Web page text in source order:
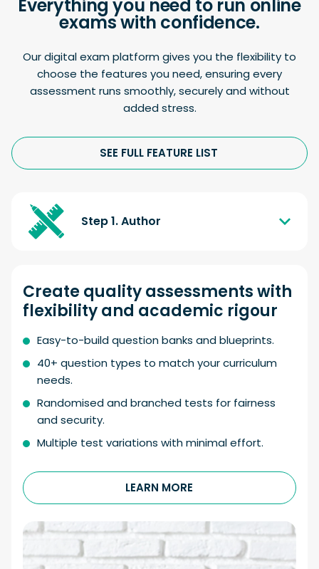
Everything you need to run online
exams with confidence.
Our digital exam platform gives you the flexibility to
choose the features you need, ensuring every
assessment runs smoothly, securely and without
added stress.
SEE FULL FEATURE LIST
Step 1. Author
Create quality assessments with
flexibility and academic rigour
Easy-to-build question banks and blueprints.
40+ question types to match your curriculum
needs.
Randomised and branched tests for fairness
and security.
Multiple test variations with minimal effort.
LEARN MORE